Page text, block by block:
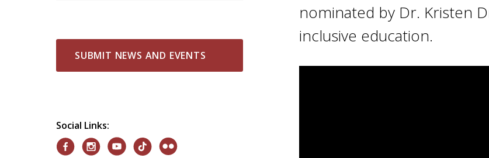
nominated by Dr. Kristen
inclusive education.
SUBMIT NEWS AND EVENTS
Social Links: